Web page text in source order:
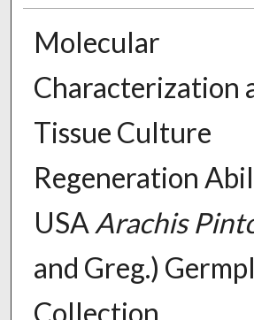
Molecular
Characterization
Tissue Culture
Regeneration
USA Arachis
and Greg.)
Collection